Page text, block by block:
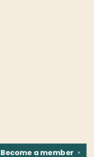
✕
Become amember